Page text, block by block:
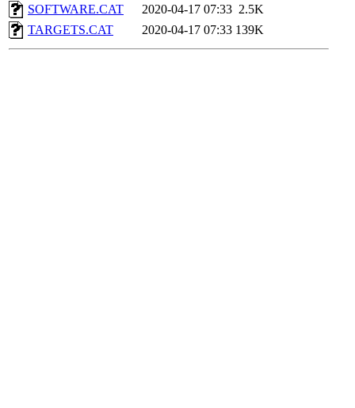
SOFTWARE.CAT
2020-04-17 07:33 2.5K
TARGETS.CAT
2020-04-17 07:33 139K